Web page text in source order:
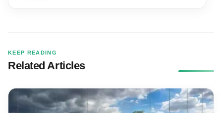
KEEP READING
Related Articles